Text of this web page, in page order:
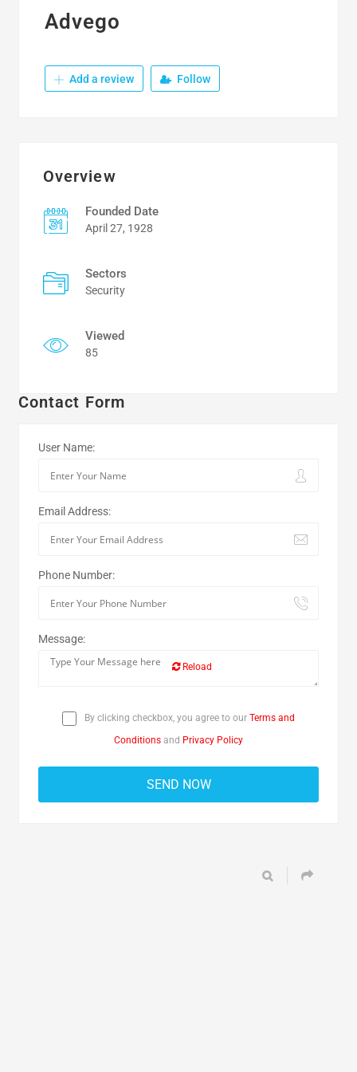
Advego
Add a review Follow
Overview
Founded Date
April 27, 1928
Sectors
Security
Viewed
85
Contact Form
User Name:
Email Address:
Phone Number:
Message:
Reload
By clicking checkbox, you agree to our Terms and
Conditions and Privacy Policy